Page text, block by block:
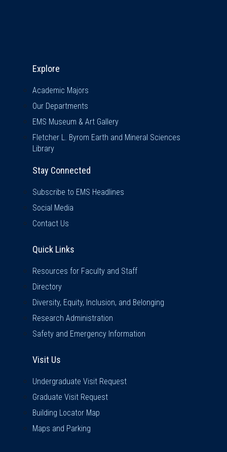
Explore
Academic Majors
Our Departments
EMS Museum & Art Gallery
Fletcher L. Byrom Earth and Mineral Sciences
Library
Stay Connected
Subscribe to EMS Headlines
Social Media
Contact Us
Quick Links
Resources for Faculty and Staff
Directory
Diversity, Equity, Inclusion, and Belonging
Research Administration
Safety and Emergency Information
Visit Us
Undergraduate Visit Request
Graduate Visit Request
Building Locator Map
Maps and Parking